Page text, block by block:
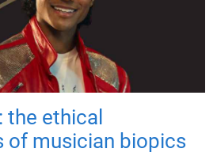
ethical
of musician biopics